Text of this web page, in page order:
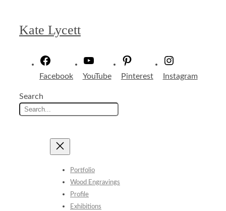
contentKate Lycett
Facebook YouTube Pinterest Instagram
Search
Portfolio
Wood Engravings
Profile
Exhibitions